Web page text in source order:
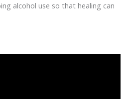
alcohol use so that healing can